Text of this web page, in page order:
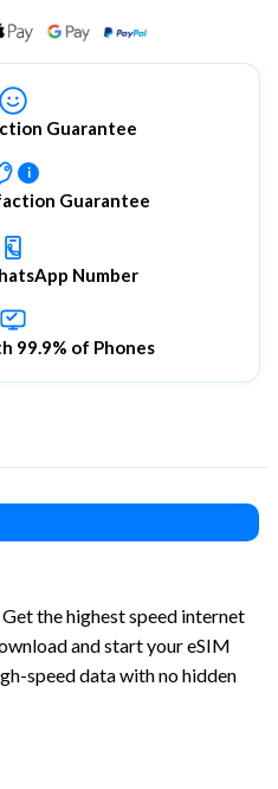
Guarantee
i
Guarantee
Number
99.9% of Phones
the highest speed internet
and start your eSIM
speed data with no hidden